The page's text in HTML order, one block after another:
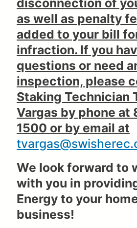
disconnection of
as well as penalty
added to your bill
infraction. If you
questions or need
inspection, please
Staking Technician
Vargas by phone
1500 or by email at
We look forward to
with you in
Energy to your
business!